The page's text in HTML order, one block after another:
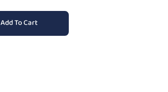
Add To Cart